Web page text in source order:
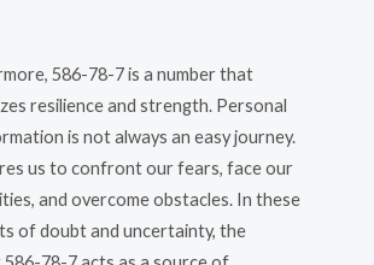
586-78-7 is a number that
resilience and strength. Personal
is not always an easy journey.
us to confront our fears, face our
and overcome obstacles. In these
of doubt and uncertainty, the